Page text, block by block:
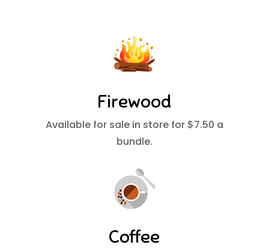
Firewood
Available for sale in store for $7.50 a
bundle.
Coffee